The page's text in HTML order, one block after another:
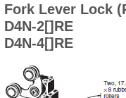
Fork Lever Lock
D4N-2[]RE
D4N-4[]RE